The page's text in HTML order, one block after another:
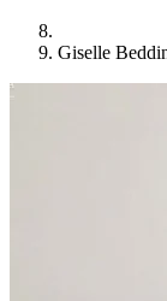
Giselle